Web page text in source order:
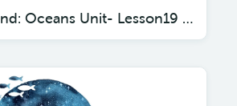
Gather 'Round: Oceans Unit- Lesson19 The Weird and Wonderful